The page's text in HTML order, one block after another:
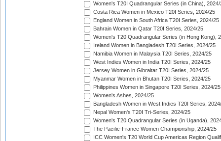
Women's T20I Quadrangular Series (in China), 2024/
Costa Rica Women in Mexico T20I Series, 2024/25
England Women in South Africa T20I Series, 2024/25
Bahrain Women in Qatar T20I Series, 2024/25
Women's T20 Quadrangular Series (in Hong Kong),
Ireland Women in Bangladesh T20I Series, 2024/25
Namibia Women in Malaysia T20I Series, 2024/25
West Indies Women in India T20I Series, 2024/25
Jersey Women in Gibraltar T20I Series, 2024/25
Myanmar Women in Bhutan T20I Series, 2024/25
Philippines Women in Singapore T20I Series, 2024/25
Women's Ashes, 2024/25
Bangladesh Women in West Indies T20I Series,
Nepal Women's T20I Tri-Series, 2024/25
Women's T20 Quadrangular Series (in Uganda),
The Pacific-France Women Championship, 2024/25
ICC Women's T20 World Cup Americas Region